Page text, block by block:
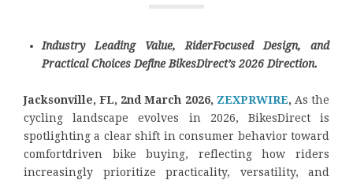
Industry Leading Value, RiderFocused Design, and
Practical Choices Define BikesDirect’s 2026 Direction.
Jacksonville, FL, 2nd March 2026, ZEXPRWIRE, As the
cycling landscape evolves in 2026, BikesDirect is
spotlighting a clear shift in consumer behavior toward
comfortdriven bike buying, reflecting how riders
increasingly prioritize practicality, versatility, and